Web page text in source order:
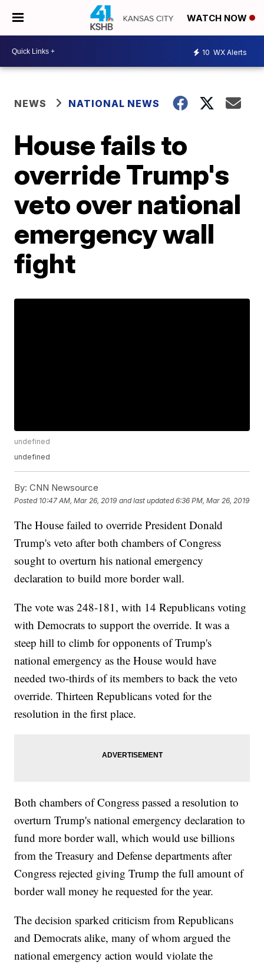
WATCH NOW
10 WX Alerts
NEWS NATIONAL NEWS
House fails to
override Trump's
veto over national
emergency wall
fight
undefined
undefined
By: CNN Newsource
Posted 10:47 AM, Mar 26, 2019 and last updated 6:36 PM, Mar 26, 2019
The House failed to override President Donald
Trump's veto after both chambers of Congress
sought to overturn his national emergency
declaration to build more border wall.
The vote was 248-181, with 14 Republicans voting
with Democrats to support the override. It was a
steep hill to climb for opponents of Trump's
national emergency as the House would have
needed two-thirds of its members to back the veto
override. Thirteen Republicans voted for the
resolution in the first place.
Both chambers of Congress passed a resolution to
overturn Trump's national emergency declaration to
fund more border wall, which would use billions
from the Treasury and Defense departments after
Congress rejected giving Trump the full amount of
border wall money he requested for the year.
The decision sparked criticism from Republicans
and Democrats alike, many of whom argued the
national emergency action would violate the